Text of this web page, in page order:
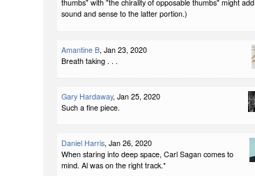
thumbs" with "the chirality of opposable thumbs" might add
sound and sense to the latter portion.)
Amantine B, Jan 23, 2020
Breath taking . . .
Gary Hardaway, Jan 25, 2020
Such a fine piece.
Daniel Harris, Jan 26, 2020
When staring into deep space, Carl Sagan comes to
mind. Al was on the right track.*